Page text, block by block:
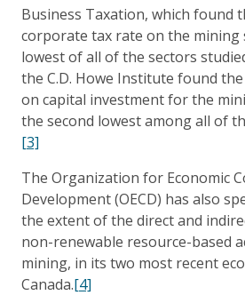
Business Taxation, which found
corporate tax rate on the mining
lowest of all of the sectors
the C.D. Howe Institute found
on capital investment for the
the second lowest among all of
[3]
The Organization for Economic
Development (OECD) has also
the extent of the direct and
non-renewable resource-based
mining, in its two most recent
Canada.[4]